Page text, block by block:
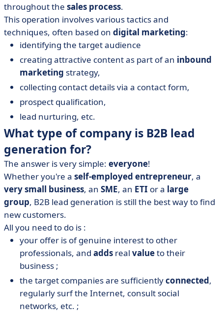
throughout the sales process.
This operation involves various tactics and
techniques, often based on digital marketing:
identifying the target audience
creating attractive content as part of an inbound
marketing strategy,
collecting contact details via a contact form,
prospect qualification,
lead nurturing, etc.
What type of company is B2B lead
generation for?
The answer is very simple: everyone!
Whether you're a self-employed entrepreneur, a
very small business, an SME, an ETI or a large
group, B2B lead generation is still the best way to find
new customers.
All you need to do is :
your offer is of genuine interest to other
professionals, and adds real valueto their
business ;
the target companies are sufficientlyconnected,
regularly surf the Internet, consult social
networks, etc. ;